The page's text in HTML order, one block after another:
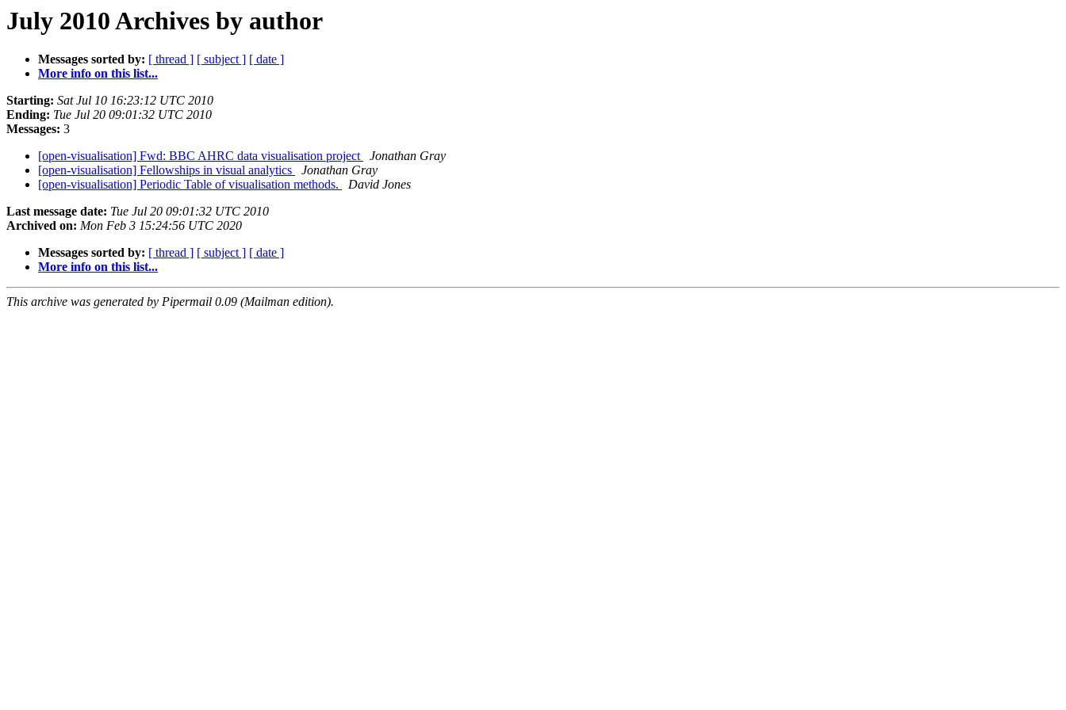
July 2010 Archives by author
Messages sorted by: [ thread ] [ subject ] [ date ]
More info on this list...
Starting: Sat Jul 10 16:23:12 UTC 2010
Ending: Tue Jul 20 09:01:32 UTC 2010
Messages: 3
[open-visualisation] Fwd: BBC AHRC data visualisation project
Jonathan Gray
[open-visualisation] Fellowships in visual analytics
Jonathan Gray
[open-visualisation] Periodic Table of visualisation methods.
David Jones
Last message date: Tue Jul 20 09:01:32 UTC 2010
Archived on: Mon Feb 3 15:24:56 UTC 2020
Messages sorted by: [ thread ] [ subject ] [ date ]
More info on this list...
This archive was generated by Pipermail 0.09 (Mailman edition).